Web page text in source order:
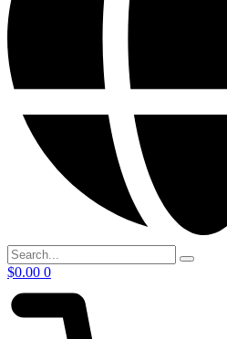
$0.00 0